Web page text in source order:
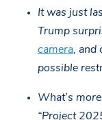
It was just
Trump
camera, and
possible
What’s
“Project